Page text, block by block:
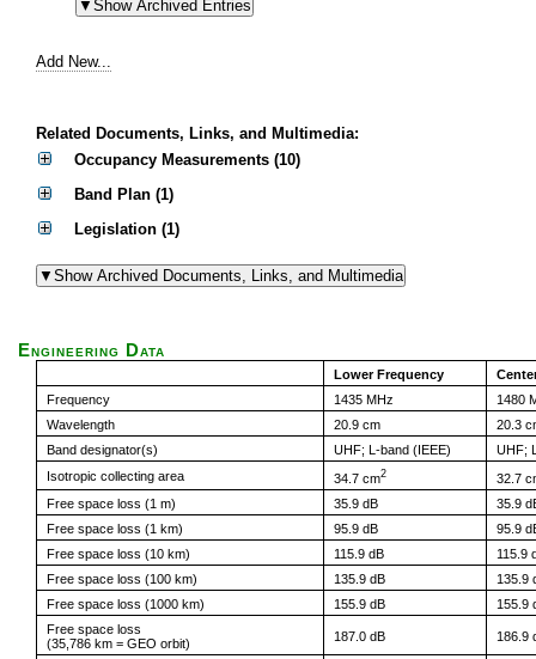
Add New...
Related Documents, Links, and Multimedia:
Occupancy Measurements (10)
Band Plan (1)
Legislation (1)
Engineering Data
Lower Frequency
Frequency
1435 MHz
1480
Wavelength
20.9 cm
20.3
Band designator(s)
UHF; L-band (IEEE)
UHF;
Isotropic collecting area
34.7 cm2
32.7
Free space loss (1 m)
35.9 dB
35.9
Free space loss (1 km)
95.9 dB
95.9
Free space loss (10 km)
115.9 dB
115.9
Free space loss (100 km)
135.9 dB
135.9
Free space loss (1000 km)
155.9 dB
155.9
Free space loss
(35,786 km = GEO orbit)
187.0 dB 186.9